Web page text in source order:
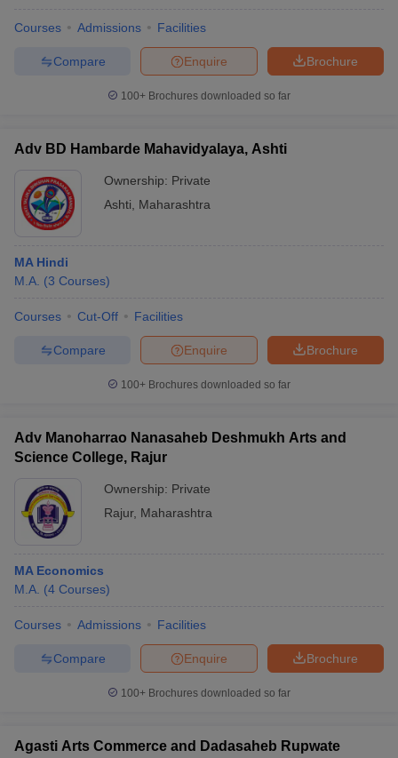
Courses Admissions Facilities
Brochure
Enquire
Compare
100+ Brochures downloaded so far
Adv BD Hambarde Mahavidyalaya, Ashti
Ownership: Private
Ashti
Maharashtra
MA Hindi
M.A. (3 Courses)
Courses Cut-Off Facilities
Brochure
Enquire
Compare
100+ Brochures downloaded so far
Adv Manoharrao Nanasaheb Deshmukh Arts and
Science College, Rajur
Ownership: Private
Rajur, Maharashtra
MA Economics
M.A. (4 Courses)
Courses Admissions Facilities
Brochure
Enquire
Compare
100+ Brochures downloaded so far
Agasti Arts Commerce and Dadasaheb Rupwate